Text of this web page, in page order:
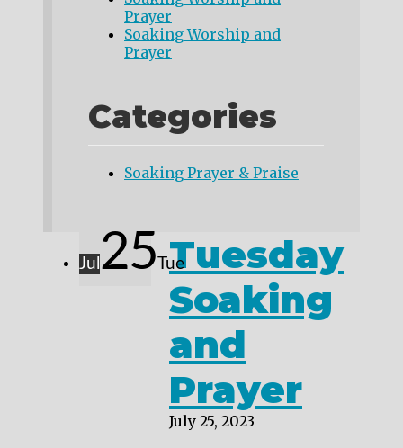
Prayer
Soaking Worship and
Prayer
Categories
Soaking Prayer & Praise
Jul 25 Tue
Tuesday
Soaking
and
Prayer
July 25, 2023